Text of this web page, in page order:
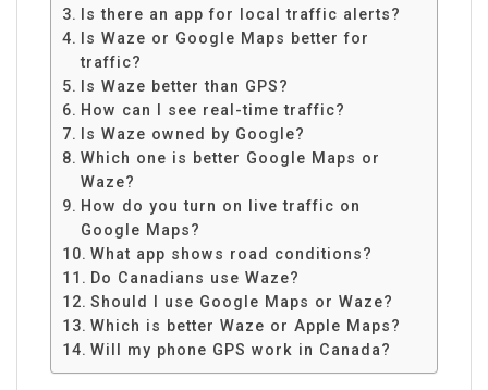
Is there an app for local traffic alerts?
Is Waze or Google Maps better for
traffic?
Is Waze better than GPS?
How can I see real-time traffic?
Is Waze owned by Google?
Which one is better Google Maps or
Waze?
How do you turn on live traffic on
Google Maps?
What app shows road conditions?
Do Canadians use Waze?
Should I use Google Maps or Waze?
Which is better Waze or Apple Maps?
Will my phone GPS work in Canada?